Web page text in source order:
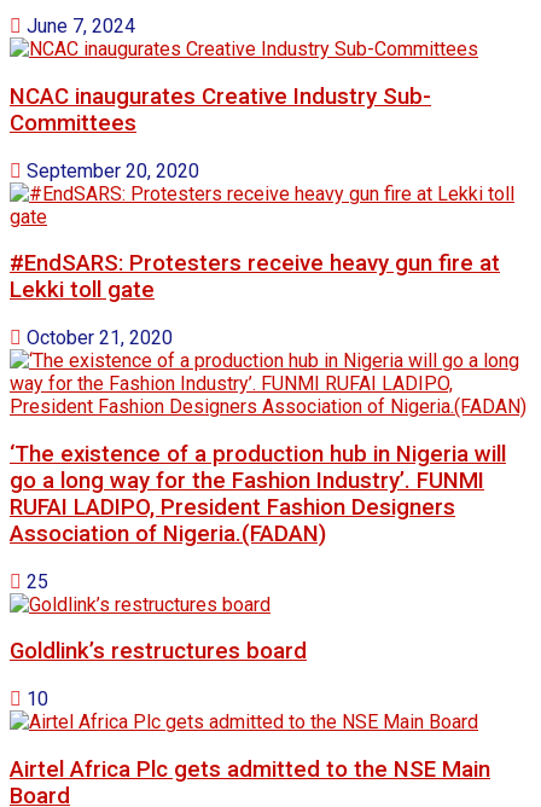
June 7, 2024
NCAC inaugurates Creative Industry Sub-
Committees
September 20, 2020
#EndSARS: Protesters receive heavy gun fire at
Lekki toll gate
October 21, 2020
‘The existence of a production hub in Nigeria will
go a long way for the Fashion Industry’. FUNMI
RUFAI LADIPO, President Fashion Designers
Association of Nigeria.(FADAN)
25
Goldlink’s restructures board
10
Airtel Africa Plc gets admitted to the NSE Main
Board